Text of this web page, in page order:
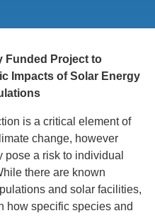
Funded Project to
Impacts of Solar Energy
is a critical element of
change, however
a risk to individual
there are known
and solar facilities,
how specific species and